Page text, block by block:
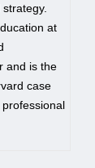
at
and is the
case